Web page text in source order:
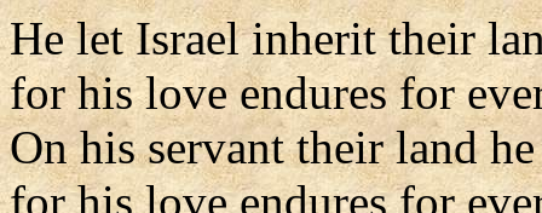
He let Israel inherit their
for his love endures for
On his servant their land
for his love endures for